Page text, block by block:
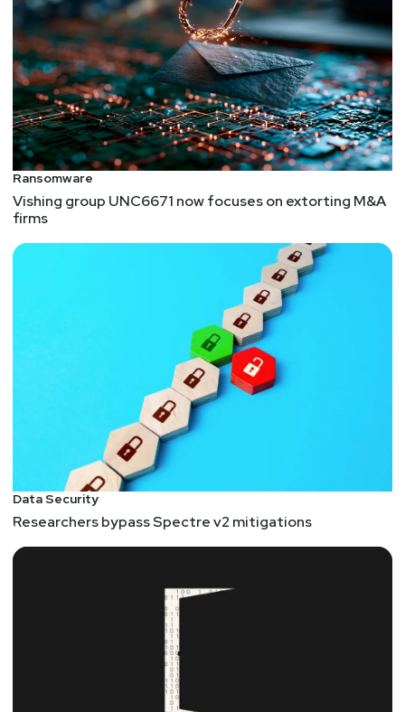
Ransomware
Vishing group UNC6671 now focuses on extorting M&A
firms
Data Security
Researchers bypass Spectre v2 mitigations